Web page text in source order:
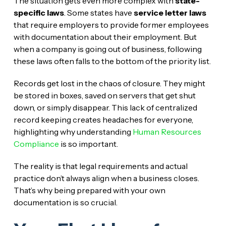
specific laws. Some states have service letter laws
that require employers to provide former employees
with documentation about their employment. But
when a company is going out of business, following
these laws often falls to the bottom of the priority list.
Records get lost in the chaos of closure. They might
be stored in boxes, saved on servers that get shut
down, or simply disappear. This lack of centralized
record keeping creates headaches for everyone,
highlighting why understanding Human Resources
Compliance is so important.
The reality is that legal requirements and actual
practice don’t always align when a business closes.
That’s why being prepared with your own
documentation is so crucial.